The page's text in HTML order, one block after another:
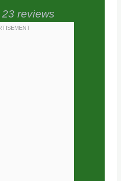
S
S
23 reviews